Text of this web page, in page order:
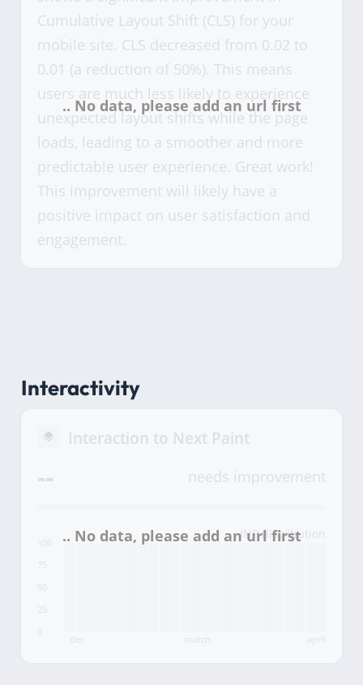
Cumulative Layout Shift (CLS) for your
mobile site. CLS decreased from 0.02 to
0.01 (a reduction of 50%). This means
users are much less likely to experience
unexpected layout shifts while the page
loads, leading to a smoother and more
predictable user experience. Great work!
This improvement will likely have a
positive impact on user satisfaction and
engagement.
Interactivity
Interaction to Next Paint
-- needs improvement
INP distribution
0
25
50
75
100
dec march april